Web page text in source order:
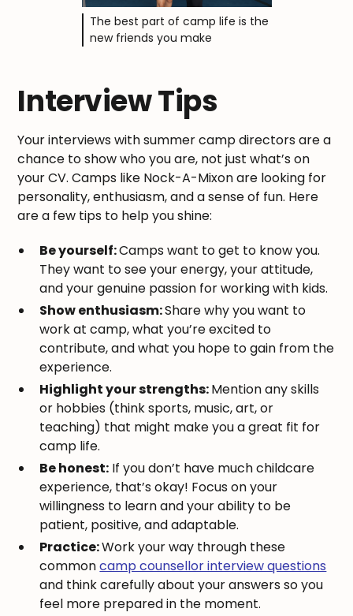
The best part of camp life is the
new friends you make
Interview Tips
Your interviews with summer camp directors are a
chance to show who you are, not just what’s on
your CV. Camps like Nock-A-Mixon are looking for
personality, enthusiasm, and a sense of fun. Here
are a few tips to help you shine:
Be yourself:Camps want to get to know you.
They want to see your energy, your attitude,
and your genuine passion for working with kids.
Show enthusiasm:Share why you want to
work at camp, what you’re excited to
contribute, and what you hope to gain from the
experience.
Highlight your strengths:Mention any skills
or hobbies (think sports, music, art, or
teaching) that might make you a great fit for
camp life.
Be honest: If you don’t have much childcare
experience, that’s okay! Focus on your
willingness to learn and your ability to be
patient, positive, and adaptable.
Practice:Work your way through these
commoncamp counsellor interview questions
and think carefully about your answers so you
feel more prepared in the moment.